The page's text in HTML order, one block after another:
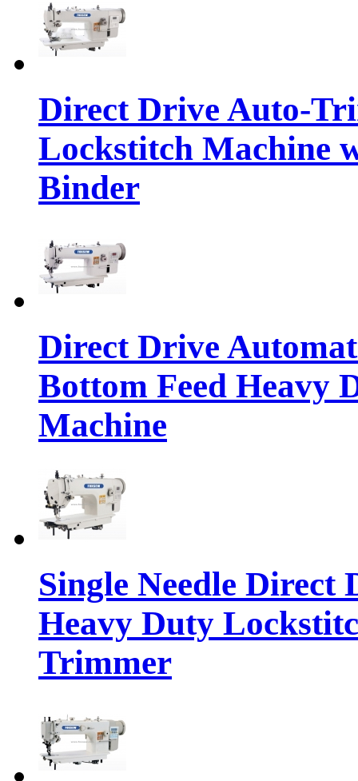
Direct Drive Auto-
Lockstitch Machine
Binder
Direct Drive
Bottom Feed Heavy
Machine
Single Needle Direct
Heavy Duty
Trimmer